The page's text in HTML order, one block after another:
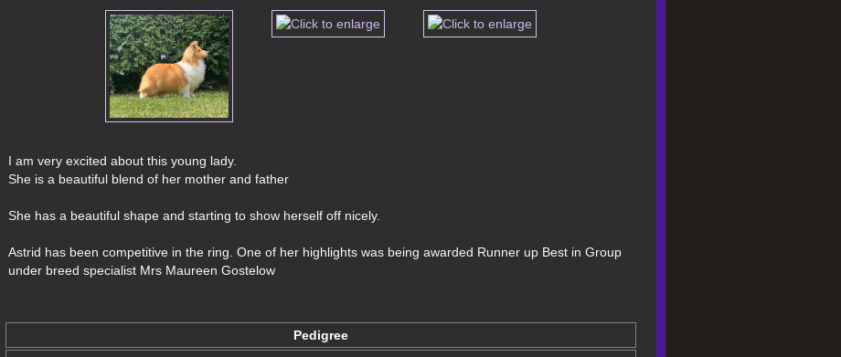
I am very excited about this young lady.
She is a beautiful blend of her mother and father
She has a beautiful shape and starting to show herself off nicely.
Astrid has been competitive in the ring. One of her highlights was being awarded Runner up Best in Group
under breed specialist Mrs Maureen Gostelow
Pedigree